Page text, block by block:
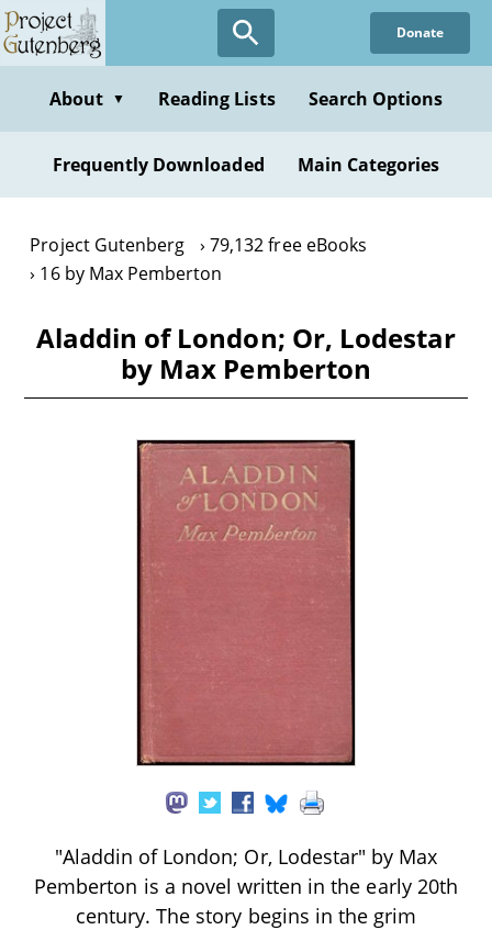
Skip
to
content
Donate
About ▼ Reading Lists Search Options
Frequently Downloaded Main Categories
Project Gutenberg
79,132 free eBooks
16 by Max Pemberton
Aladdin of London; Or, Lodestar
by Max Pemberton
"Aladdin of London; Or, Lodestar" by Max
Pemberton is a novel written in the early 20th
century. The story begins in the grim